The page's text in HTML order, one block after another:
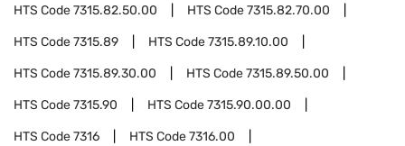
HTS Code7315.82.50.00 HTS Code7315.82.70.00
HTS Code7315.89 HTS Code7315.89.10.00
HTS Code7315.89.30.00 HTS Code7315.89.50.00
HTS Code7315.90 HTS Code7315.90.00.00
HTS Code7316 HTS Code7316.00